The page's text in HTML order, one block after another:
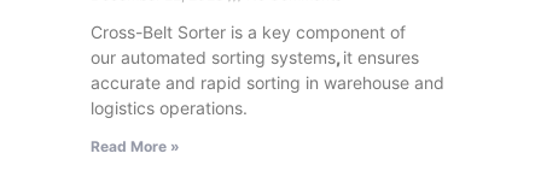
Cross-Belt Sorter is a key component of
our automated sorting systems, it ensures
accurate and rapid sorting in warehouse and
logistics operations.
Read More »